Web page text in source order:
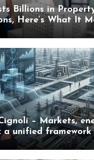
Billions in
Here’s What It
– Markets,
a unified
modern